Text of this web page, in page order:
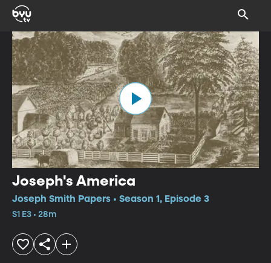
Joseph's America
Joseph Smith Papers • Season 1, Episode 3
S1 E3 • 28m